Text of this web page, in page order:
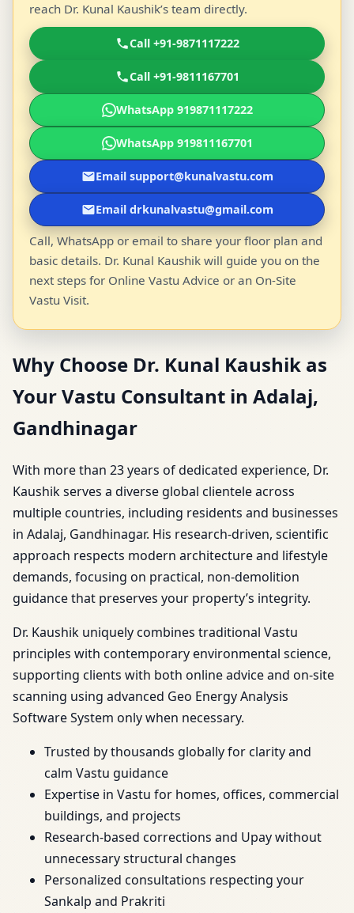
reach Dr. Kunal Kaushik’s team directly.
Call +91-9871117222
Call +91-9811167701
WhatsApp 919871117222
WhatsApp 919811167701
Email support@kunalvastu.com
Email drkunalvastu@gmail.com
Call, WhatsApp or email to share your floor plan and
basic details. Dr. Kunal Kaushik will guide you on the
next steps for Online Vastu Advice or an On-Site
Vastu Visit.
Why Choose Dr. Kunal Kaushik as
Your Vastu Consultant in Adalaj,
Gandhinagar
With more than 23 years of dedicated experience, Dr.
Kaushik serves a diverse global clientele across
multiple countries, including residents and businesses
in Adalaj, Gandhinagar. His research-driven, scientific
approach respects modern architecture and lifestyle
demands, focusing on practical, non-demolition
guidance that preserves your property’s integrity.
Dr. Kaushik uniquely combines traditional Vastu
principles with contemporary environmental science,
supporting clients with both online advice and on-site
scanning using advanced Geo Energy Analysis
Software System only when necessary.
Trusted by thousands globally for clarity and
calm Vastu guidance
Expertise in Vastu for homes, offices, commercial
buildings, and projects
Research-based corrections and Upay without
unnecessary structural changes
Personalized consultations respecting your
Sankalp and Prakriti